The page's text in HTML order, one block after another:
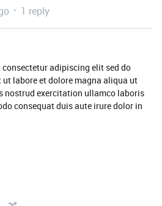
1 reply
adipiscing elit sed do
labore et dolore magna aliqua ut
nostrud exercitation ullamco laboris
consequat duis aute irure dolor in